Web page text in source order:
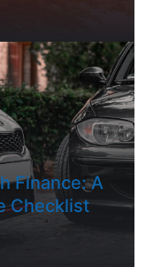
Finance: A
Checklist